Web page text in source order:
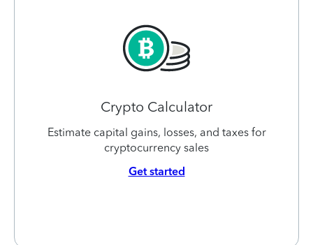
Crypto Calculator
Estimate capital gains, losses, and taxes for
cryptocurrency sales
Get started